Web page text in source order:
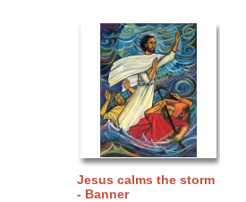
Jesus calms the storm
- Banner